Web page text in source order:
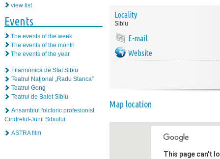
view list
Events
The events of the week
The events of the month
The events of the year
Filarmonica de Stat Sibiu
Teatrul Naţional „Radu Stanca”
Teatrul Gong
Teatrul de Balet Sibiu
Ansamblul folcloric profesionist
Cindrelul-Junii Sibiului
ASTRA film
Locality
Sibiu
E-mail
Website
Map location
This page can't